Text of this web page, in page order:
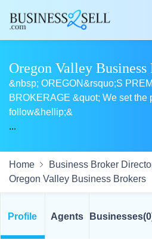
Oregon Valley Business
&nbsp; OREGON&rsquo;S
BROKERAGE &quot; We set the
follow&hellip;&
...
Home Business Broker
Oregon Valley Business Brokers
Profile Agents Businesses